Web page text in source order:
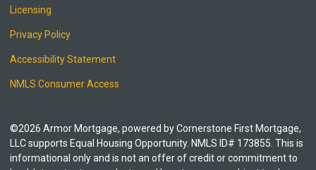
Licensing
Privacy Policy
Accessibility Statement
NMLS Consumer Access
©2026 Armor Mortgage, powered by Cornerstone First Mortgage,
LLC supports Equal Housing Opportunity. NMLS ID# 173855. This is
informational only and is not an offer of credit or commitment to